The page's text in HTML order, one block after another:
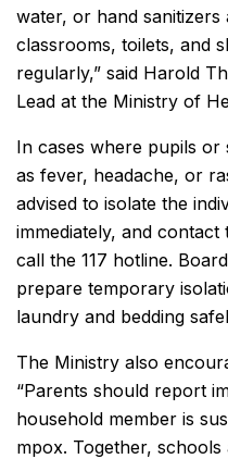
water, or hand sanitizers
classrooms, toilets, and
regularly,” said Harold
Lead at the Ministry of
In cases where pupils
as fever, headache, or
advised to isolate the
immediately, and
call the 117 hotline.
prepare temporary
laundry and bedding
The Ministry also
“Parents should report
household member is
mpox. Together,